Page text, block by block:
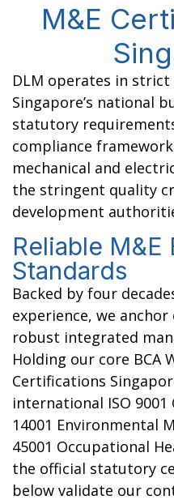
M&E
DLM operates in
Singapore’s national
statutory
compliance
mechanical and
the stringent quality
development
Reliable
Standards
Backed by four
experience, we
robust integrated
Holding our core BCA
Certifications
international ISO
14001 Environmental
45001 Occupational
the official statutory
below validate our